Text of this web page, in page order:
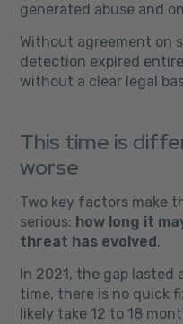
generated abuse and
Without agreement on
detection expired
without a clear legal
This time is
worse
Two key factors make
serious: how long it
threat has evolved.
In 2021, the gap lasted
time, there is no quick
likely take 12 to 18